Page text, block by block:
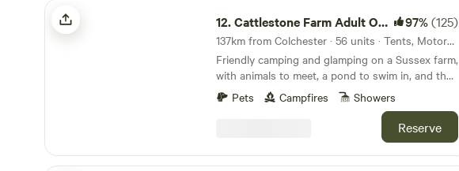
Cattlestone Farm Adult Only
12.Cattlestone Farm Adult Only 97%(125)
137km from Colchester · 56 units · Tents, Motorhomes, Glamping
Friendly camping and glamping on a Sussex farm,
with animals to meet, a pond to swim in, and the
South Downs nearby.
Pets Campfires Showers
Reserve